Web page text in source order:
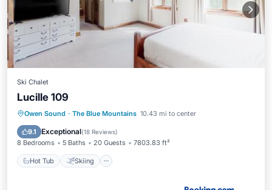
Ski Chalet
Lucille 109
Owen Sound · The Blue Mountains 10.43 mi to center
9.1 Exceptional(18 Reviews)
8 Bedrooms 5 Baths 20 Guests 7803.83 ft²
Hot Tub Skiing
Hot Tub Skiing
Balcony/Terrace
Air Conditioner